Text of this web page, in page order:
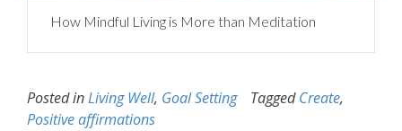
How Mindful Living is More than Meditation
Posted inLiving Well, Goal Setting TaggedCreate,
Positive affirmations